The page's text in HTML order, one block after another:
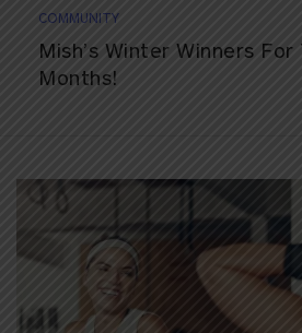
COMMUNITY
Mish’s Winter Winners
Months!